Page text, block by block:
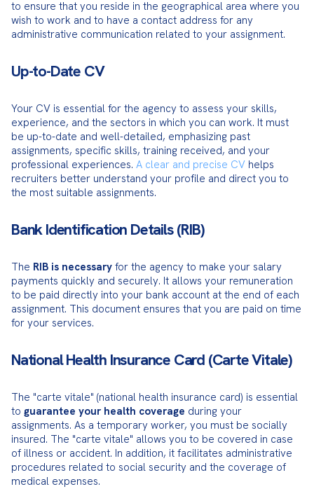
to ensure that you reside in the geographical area where you
wish to work and to have a contact address for any
administrative communication related to your assignment.
Up-to-Date CV
Your CV is essential for the agency to assess your skills,
experience, and the sectors in which you can work. It must
be up-to-date and well-detailed, emphasizing past
assignments, specific skills, training received, and your
professional experiences. A clear and precise CV helps
recruiters better understand your profile and direct you to
the most suitable assignments.
Bank Identification Details (RIB)
The RIB is necessary for the agency to make your salary
payments quickly and securely. It allows your remuneration
to be paid directly into your bank account at the end of each
assignment. This document ensures that you are paid on time
for your services.
National Health Insurance Card (Carte Vitale)
The "carte vitale" (national health insurance card) is essential
to guarantee your health coverage during your
assignments. As a temporary worker, you must be socially
insured. The "carte vitale" allows you to be covered in case
of illness or accident. In addition, it facilitates administrative
procedures related to social security and the coverage of
medical expenses.